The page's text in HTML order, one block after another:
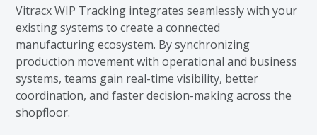
Vitracx WIP Tracking integrates seamlessly with your
existing systems to create a connected
manufacturing ecosystem. By synchronizing
production movement with operational and business
systems, teams gain real-time visibility, better
coordination, and faster decision-making across the
shopfloor.